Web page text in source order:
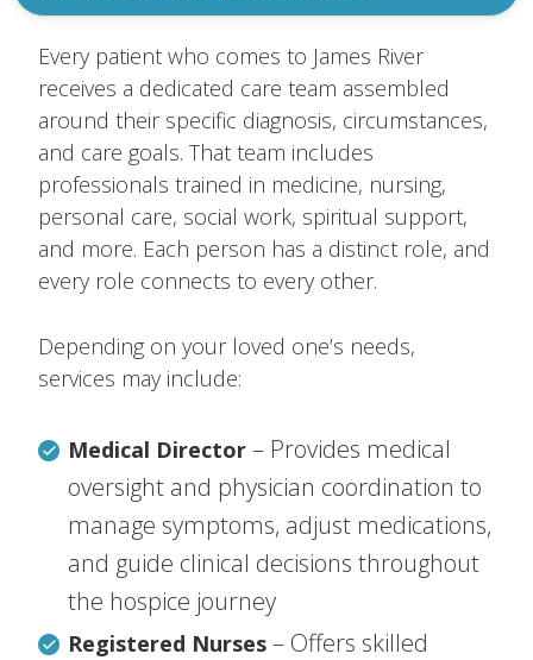
Every patient who comes to James River
receives a dedicated care team assembled
around their specific diagnosis, circumstances,
and care goals. That team includes
professionals trained in medicine, nursing,
personal care, social work, spiritual support,
and more. Each person has a distinct role, and
every role connects to every other.
Depending on your loved one’s needs,
services may include:
Medical Director – Provides medical
oversight and physician coordination to
manage symptoms, adjust medications,
and guide clinical decisions throughout
the hospice journey
Registered Nurses – Offers skilled